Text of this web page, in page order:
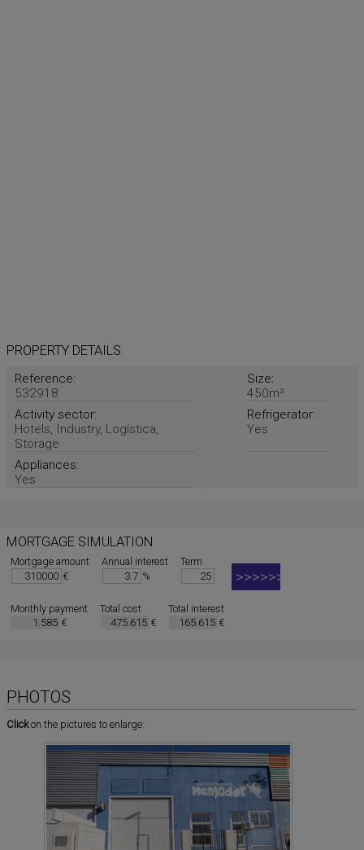
PROPERTY DETAILS
Reference:
532918
Size:
450m²
Activity sector:
Hotels, Industry, Logística,
Storage
Refrigerator:
Yes
Appliances:
Yes
MORTGAGE SIMULATION
Mortgage amount
€
Annual interest
%
Term
Monthly payment
€
Total cost
€
Total interest
€
PHOTOS
Clickon the pictures to enlarge: